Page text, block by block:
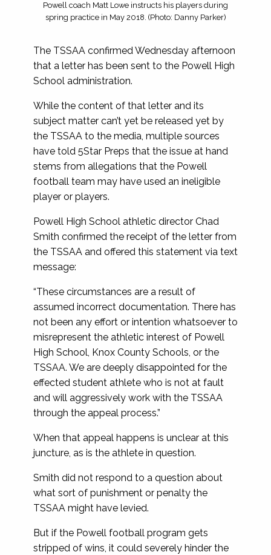
Powell coach Matt Lowe instructs his players during
spring practice in May 2018. (Photo: Danny Parker)
The TSSAA confirmed Wednesday afternoon
that a letter has been sent to the Powell High
School administration.
While the content of that letter and its
subject matter can’t yet be released yet by
the TSSAA to the media, multiple sources
have told 5Star Preps that the issue at hand
stems from allegations that the Powell
football team may have used an ineligible
player or players.
Powell High School athletic director Chad
Smith confirmed the receipt of the letter from
the TSSAA and offered this statement via text
message:
“These circumstances are a result of
assumed incorrect documentation. There has
not been any effort or intention whatsoever to
misrepresent the athletic interest of Powell
High School, Knox County Schools, or the
TSSAA. We are deeply disappointed for the
effected student athlete who is not at fault
and will aggressively work with the TSSAA
through the appeal process.”
When that appeal happens is unclear at this
juncture, as is the athlete in question.
Smith did not respond to a question about
what sort of punishment or penalty the
TSSAA might have levied.
But if the Powell football program gets
stripped of wins, it could severely hinder the